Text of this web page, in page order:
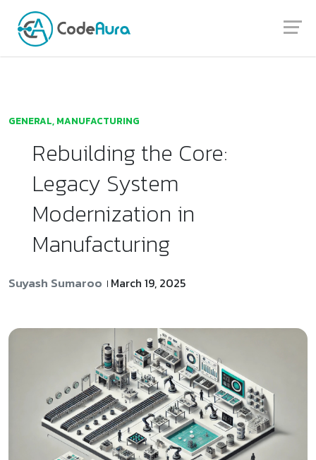
GENERAL, MANUFACTURING
Rebuilding the Core:
Legacy System
Modernization in
Manufacturing
Suyash Sumaroo March 19, 2025
Launch login modal
Launch register modal